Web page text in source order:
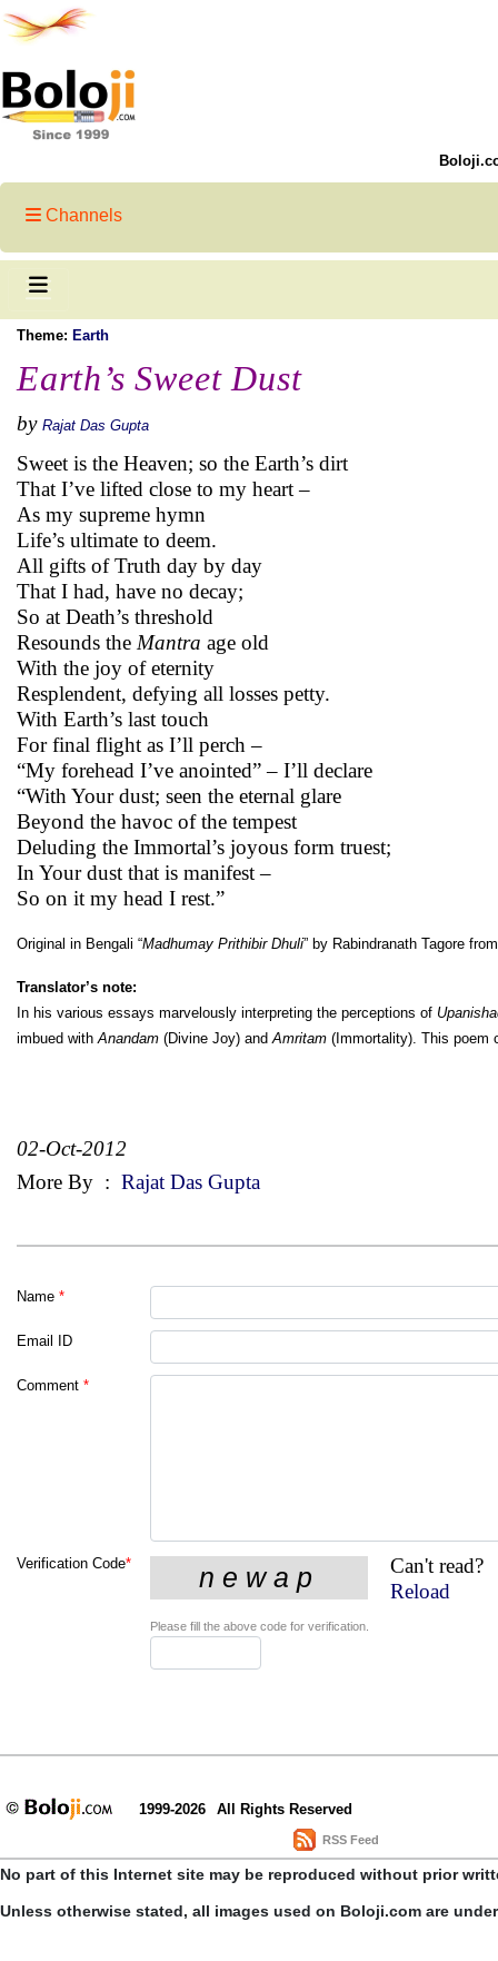
Channels
Theme: Earth
Earth’s Sweet Dust
by Rajat Das Gupta
Sweet is the Heaven; so the Earth’s dirt
That I’ve lifted close to my heart –
As my supreme hymn
Life’s ultimate to deem.
All gifts of Truth day by day
That I had, have no decay;
So at Death’s threshold
Resounds the Mantra age old
With the joy of eternity
Resplendent, defying all losses petty.
With Earth’s last touch
For final flight as I’ll perch –
“My forehead I’ve anointed” – I’ll declare
“With Your dust; seen the eternal glare
Beyond the havoc of the tempest
Deluding the Immortal’s joyous form truest;
In Your dust that is manifest –
So on it my head I rest.”
Original in Bengali “Madhumay Prithibir Dhuli” by Rabindranath Tagore
Translator’s note:
In his various essays marvelously interpreting the perceptions of
imbued with Anandam (Divine Joy) and Amritam (Immortality). This
02-Oct-2012
More By : Rajat Das Gupta
Name *
Email ID
Comment *
Verification Code*
Can't read?
Reload
Please fill the above code for verification.
1999-2026 All Rights Reserved
RSS Feed
No part of this Internet site may be reproduced without prior
Unless otherwise stated, all images used on Boloji.com are